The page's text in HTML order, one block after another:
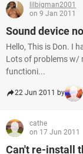
lilbigman2001
on 9 Jan 2011
Sound device
Hello, This is Don. I
Lots of problems w/
functioni...
22 Jun 2011 by
cathe
on 17 Jun 2011
Can't re-install